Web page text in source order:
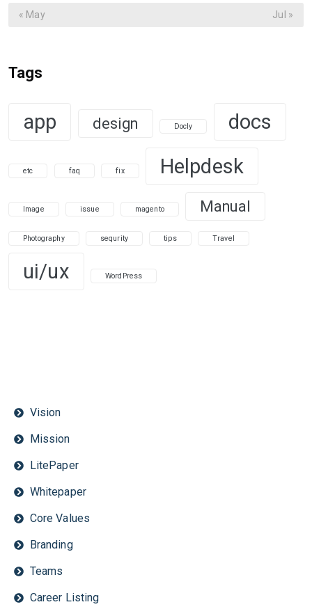
« May Jul »
Tags
app design Docly docs
etc faq fix Helpdesk
Image issue magento Manual
Photography sequrity tips Travel
ui/ux WordPress
Vision
Mission
LitePaper
Whitepaper
Core Values
Branding
Teams
Career Listing